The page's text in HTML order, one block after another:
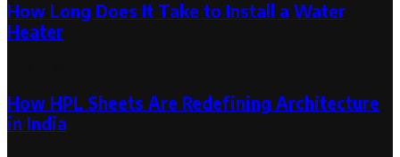
How Long Does It Take to Install a Water
Heater
How HPL Sheets Are Redefining Architecture
in India